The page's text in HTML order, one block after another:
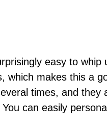
easy to whip
which makes this a
times, and they
can easily